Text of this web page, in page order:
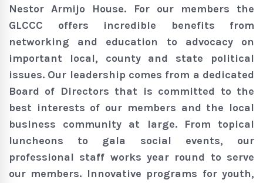
Nestor Armijo House. For our members the
GLCCC offers incredible benefits from
networking and education to advocacy on
important local, county and state political
issues. Our leadership comes from a dedicated
Board of Directors that is committed to the
best interests of our members and the local
business community at large. From topical
luncheons to gala social events, our
professional staff works year round to serve
our members. Innovative programs for youth,